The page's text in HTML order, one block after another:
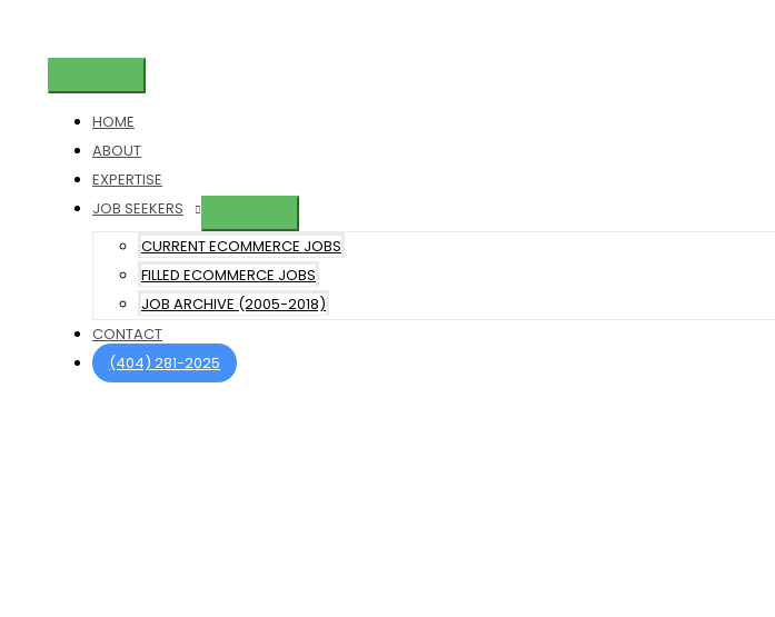
Main
Menu
HOME
ABOUT
EXPERTISE
JOB SEEKERS
CURRENT ECOMMERCE JOBS
FILLED ECOMMERCE JOBS
JOB ARCHIVE (2005-2018)
CONTACT
(404) 281-2025